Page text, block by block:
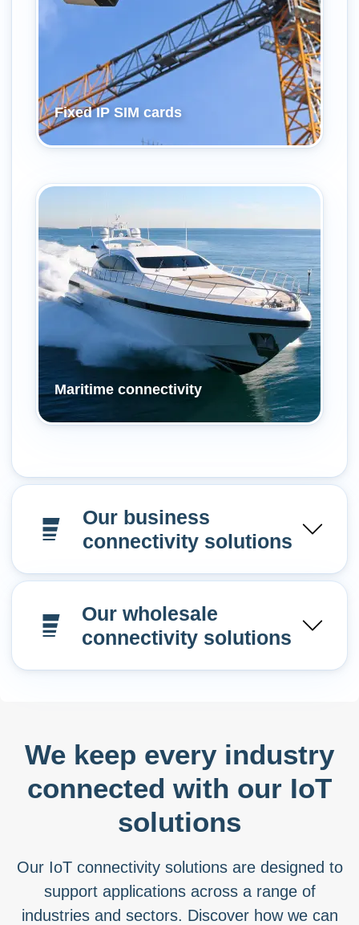
Fixed IP SIM cards
Maritime connectivity
Our business
connectivity solutions
Our wholesale
connectivity solutions
We keep every industry
connected with our IoT
solutions
Our IoT connectivity solutions are designed to
support applications across a range of
industries and sectors. Discover how we can